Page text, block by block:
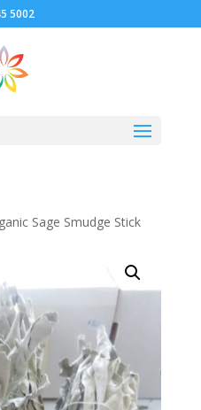
5002
Sage Smudge Stick